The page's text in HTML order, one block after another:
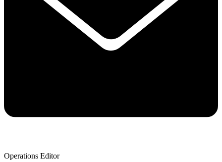
Operations Editor